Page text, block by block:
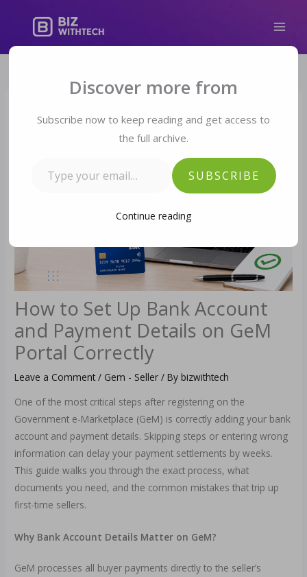
How to Set Up Bank Account
and Payment Details on GeM
Portal Correctly
Leave a Comment / Gem - Seller / Bybizwithtech
One of the most critical steps after registering on the
Government e-Marketplace (GeM) is correctly adding your bank
account and payment details. Skipping steps or entering wrong
information can delay your payment settlements by weeks.
This guide walks you through the exact process, what
documents you need, and the common mistakes that trip up
first-time sellers.
Why Bank Account Details Matter on GeM?
GeM processes all buyer payments directly to the seller’s
Discover more from
Subscribe now to keep reading and get access to
the full archive.
Type your email…
SUBSCRIBE
Continue reading